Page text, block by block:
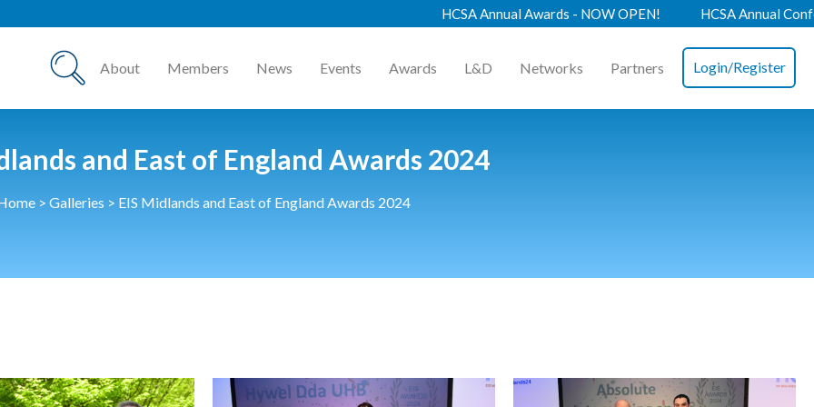
HCSA Annual Awards - NOW OPEN! HCSA Annual Conference 2026
Login/Register
About Members News Events Awards L&D Networks Partners
and East of England Awards 2024
> Galleries > EIS Midlands and East of England Awards 2024